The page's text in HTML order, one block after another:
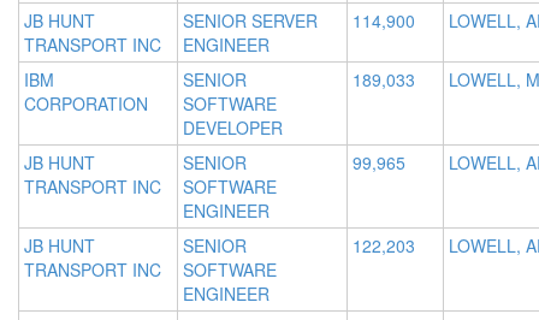
JB HUNT
TRANSPORT INC
SENIOR SERVER
ENGINEER
114,900 LOWELL,
IBM
CORPORATION
SENIOR
SOFTWARE
DEVELOPER
189,033 LOWELL,
JB HUNT
TRANSPORT INC
SENIOR
SOFTWARE
ENGINEER
99,965 LOWELL,
JB HUNT
TRANSPORT INC
SENIOR
SOFTWARE
ENGINEER
122,203 LOWELL,